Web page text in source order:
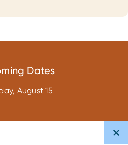
Dates
August 15